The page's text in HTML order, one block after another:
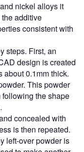
nickel alloys it
additive
consistent with
steps. First, an
design is created
about 0.1mm thick.
This powder
the shape
concealed with
is then repeated.
left-over powder is